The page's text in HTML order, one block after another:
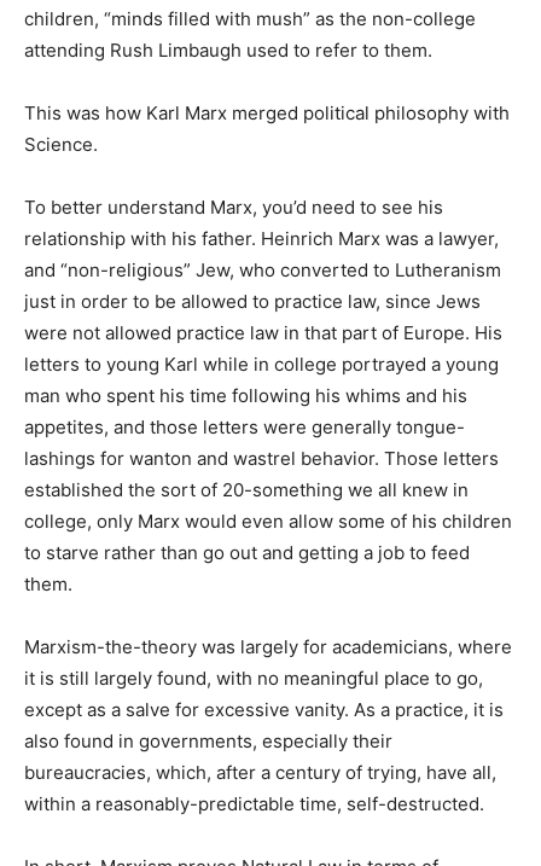
children, “minds filled with mush” as the non-college
attending Rush Limbaugh used to refer to them.
This was how Karl Marx merged political philosophy with
Science.
To better understand Marx, you’d need to see his
relationship with his father. Heinrich Marx was a lawyer,
and “non-religious” Jew, who converted to Lutheranism
just in order to be allowed to practice law, since Jews
were not allowed practice law in that part of Europe. His
letters to young Karl while in college portrayed a young
man who spent his time following his whims and his
appetites, and those letters were generally tongue-
lashings for wanton and wastrel behavior. Those letters
established the sort of 20-something we all knew in
college, only Marx would even allow some of his children
to starve rather than go out and getting a job to feed
them.
Marxism-the-theory was largely for academicians, where
it is still largely found, with no meaningful place to go,
except as a salve for excessive vanity. As a practice, it is
also found in governments, especially their
bureaucracies, which, after a century of trying, have all,
within a reasonably-predictable time, self-destructed.